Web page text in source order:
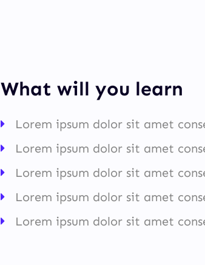
What will you learn
Lorem ipsum dolor sit amet
Lorem ipsum dolor sit amet
Lorem ipsum dolor sit amet
Lorem ipsum dolor sit amet
Lorem ipsum dolor sit amet